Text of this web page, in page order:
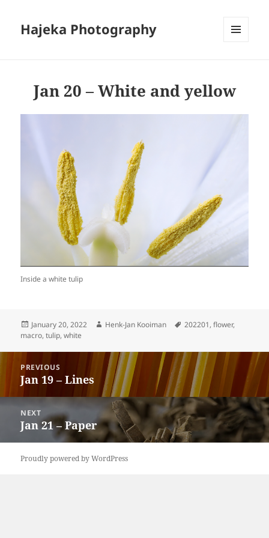
Hajeka Photography
Jan 20 – White and yellow
Inside a white tulip
Posted
on
January 20, 2022 Author
Henk-Jan Kooiman Tags
202201,flower,
macro,tulip,white
navigation
PREVIOUS
Previous
post:
Jan 19 – Lines
NEXT
Next
Jan 21 – Paper
Proudly powered by WordPress